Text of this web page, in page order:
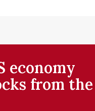
economy
from the